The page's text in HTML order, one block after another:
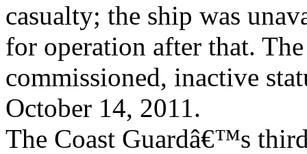
casualty; the ship was
for operation after that.
commissioned, inactive
October 14, 2011.
The Coast Guardâ€™s